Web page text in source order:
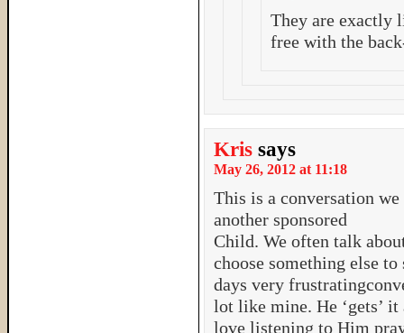
They are exactly
free with the
Kris says
May 26, 2012 at 11:18
This is a conversation
another sponsored
Child. We often talk
choose something else to
days very
lot like mine. He ‘gets’
love listening to Him